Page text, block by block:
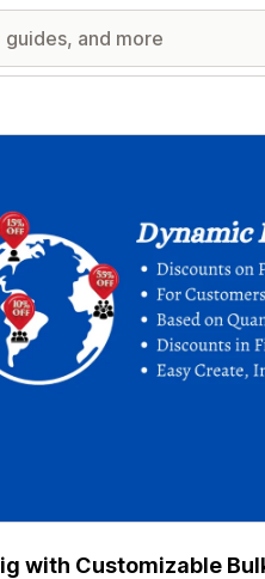
images gallery
with Customizable